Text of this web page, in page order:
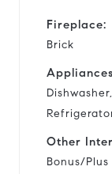
Fireplace:
Brick
Other
Bonus/